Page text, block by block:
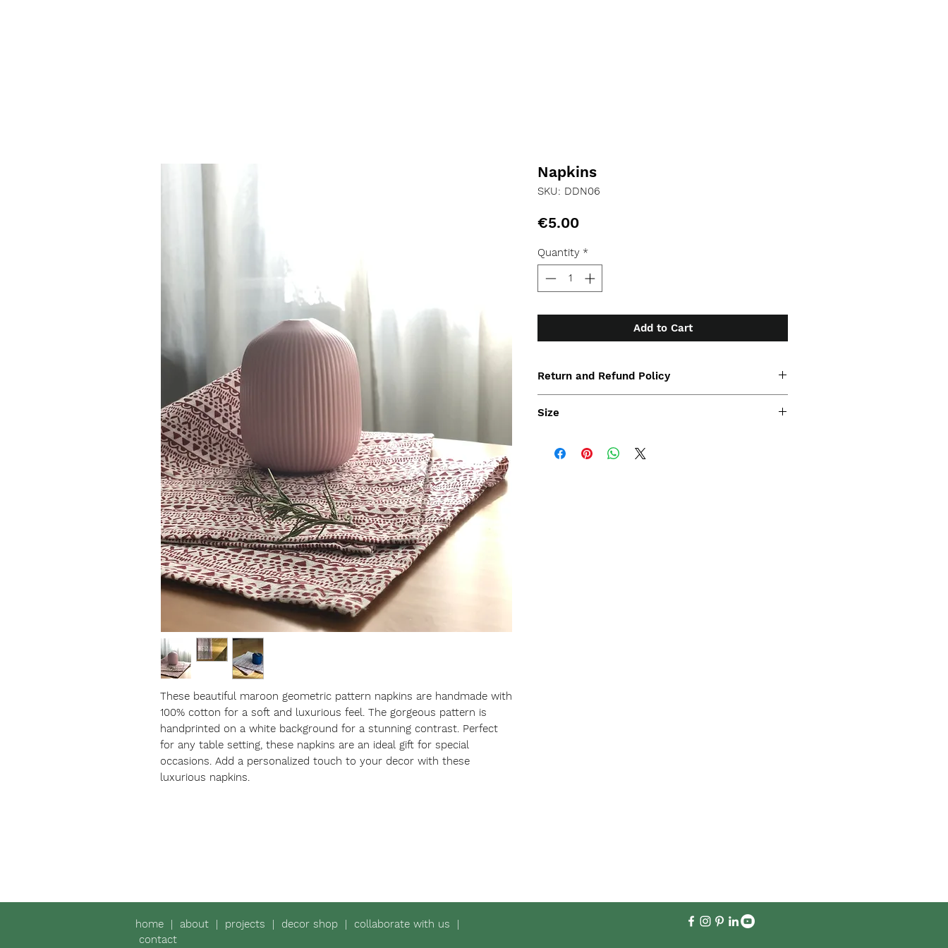
These beautiful maroon geometric pattern napkins are handmade with
100% cotton for a soft and luxurious feel. The gorgeous pattern is
handprinted on a white background for a stunning contrast. Perfect
for any table setting, these napkins are an ideal gift for special
occasions. Add a personalized touch to your decor with these
luxurious napkins.
Napkins
SKU: DDN06
€5.00Price
Quantity *
Add to Cart
Return and Refund Policy
Size
home | about | projects | decor shop | collaborate with us |
contact